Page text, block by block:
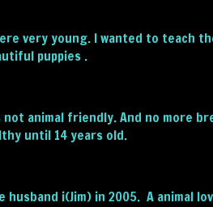
very young. I wanted to teach
puppies .
animal friendly. And no more
until 14 years old.
i(Jim) in 2005. A animal